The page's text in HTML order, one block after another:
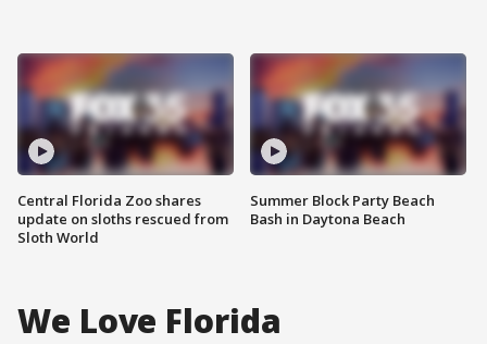
Central Florida Zoo shares
update on sloths rescued from
Sloth World
Summer Block Party Beach
Bash in Daytona Beach
We Love Florida